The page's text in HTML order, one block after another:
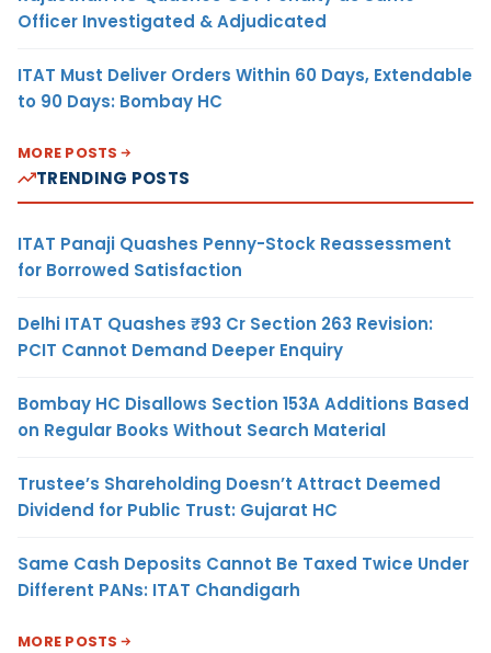
Officer Investigated & Adjudicated
ITAT Must Deliver Orders Within 60 Days, Extendable
to 90 Days: Bombay HC
MORE POSTS
TRENDING POSTS
ITAT Panaji Quashes Penny-Stock Reassessment
for Borrowed Satisfaction
Delhi ITAT Quashes ₹93 Cr Section 263 Revision:
PCIT Cannot Demand Deeper Enquiry
Bombay HC Disallows Section 153A Additions Based
on Regular Books Without Search Material
Trustee’s Shareholding Doesn’t Attract Deemed
Dividend for Public Trust: Gujarat HC
Same Cash Deposits Cannot Be Taxed Twice Under
Different PANs: ITAT Chandigarh
MORE POSTS